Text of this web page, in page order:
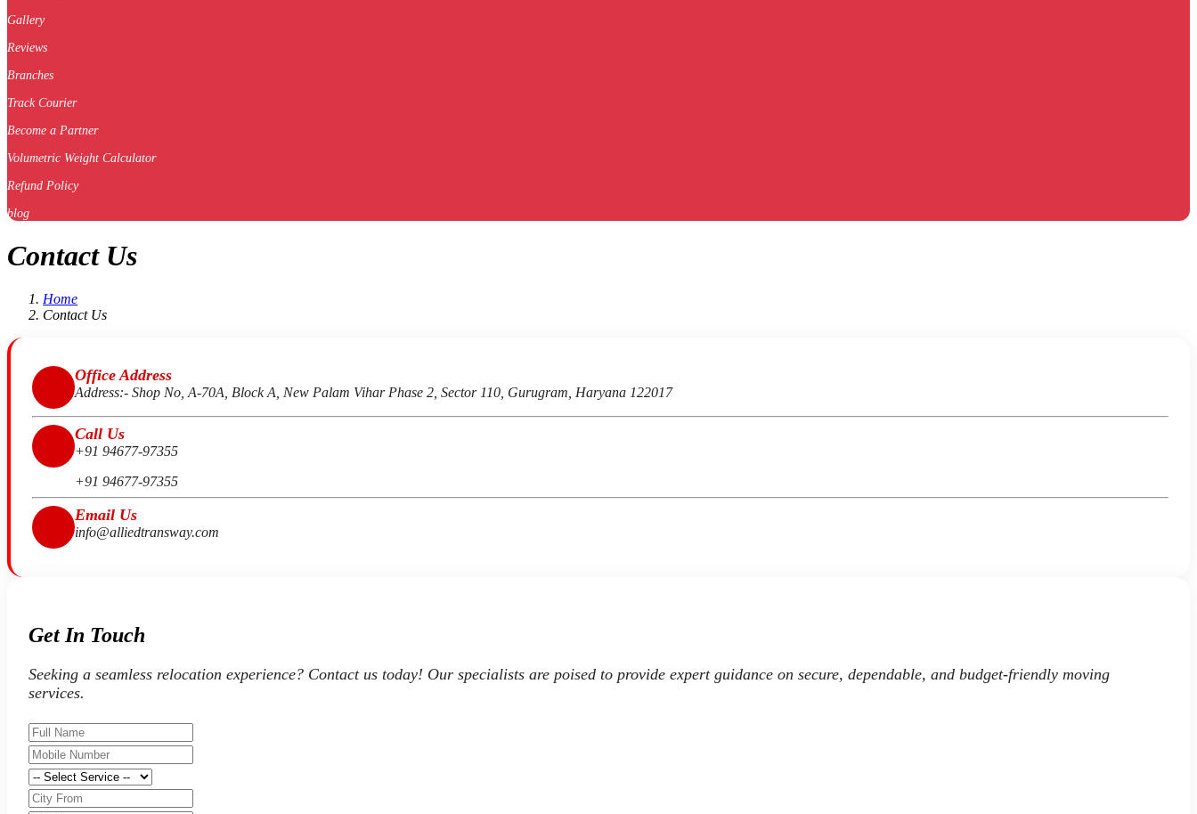
Gallery
Reviews
Branches
Track Courier
Become a Partner
Volumetric Weight Calculator
Refund Policy
blog
Contact Us
Home
Contact Us
Office Address
Address:- Shop No, A-70A, Block A, New Palam Vihar Phase 2, Sector 110, Gurugram, Haryana 122017
Call Us
+91 94677-97355
+91 94677-97355
Email Us
info@alliedtransway.com
Get In Touch
Seeking a seamless relocation experience? Contact us today! Our specialists are poised to provide expert guidance on secure, dependable, and budget-friendly moving
services.